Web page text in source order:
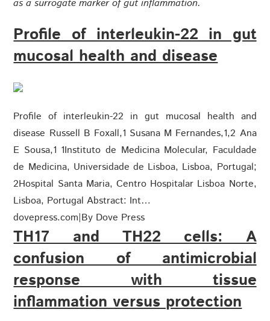
as a surrogate marker of gut inflammation.
Profile of interleukin-22 in gut
mucosal health and disease
Profile of interleukin-22 in gut mucosal health and
disease Russell B Foxall,1 Susana M Fernandes,1,2 Ana
E Sousa,1 1Instituto de Medicina Molecular, Faculdade
de Medicina, Universidade de Lisboa, Lisboa, Portugal;
2Hospital Santa Maria, Centro Hospitalar Lisboa Norte,
Lisboa, Portugal Abstract: Int…
dovepress.com|By Dove Press
TH17 and TH22 cells: A
confusion of antimicrobial
response with tissue
inflammation versus protection